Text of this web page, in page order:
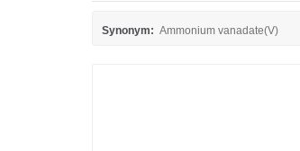
Synonym: Ammonium vanadate(V)